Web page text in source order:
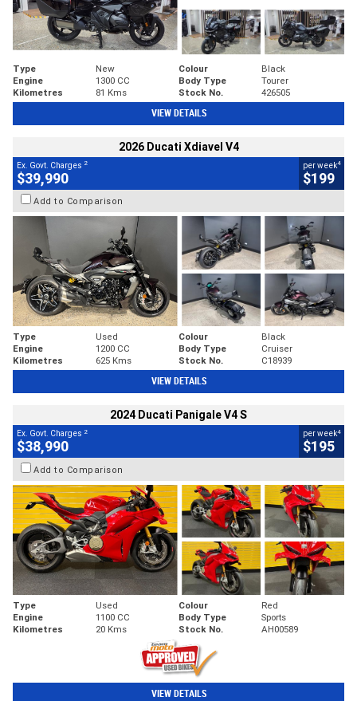
Type New Colour
Black
Engine
1300 CC Body Type
Tourer
Kilometres
81 Kms Stock No. 426505
VIEW DETAILS
2026 Ducati Xdiavel V4
Ex. Govt. Charges 2
$39,990
per week4
$199
Add to Comparison
Type Used Colour
Black
Engine
1200 CC Body Type
Cruiser
Kilometres
625 Kms Stock No. C18939
VIEW DETAILS
2024 Ducati Panigale V4 S
Ex. Govt. Charges 2
$38,990
per week4
$195
Add to Comparison
Type Used Colour
Red
Engine
1100 CC Body Type
Sports
Kilometres
20 Kms Stock No. AH00589
VIEW DETAILS